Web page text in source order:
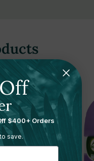
$400+ Orders
save.